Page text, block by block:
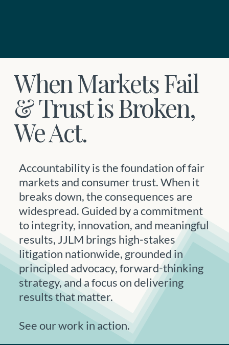
When Markets Fail
& Trust is Broken,
We Act.
Accountability is the foundation of fair
markets and consumer trust. When it
breaks down, the consequences are
widespread. Guided by a commitment
to integrity, innovation, and meaningful
results, JJLM brings high-stakes
litigation nationwide, grounded in
principled advocacy, forward-thinking
strategy, and a focus on delivering
results that matter.
See our work in action.